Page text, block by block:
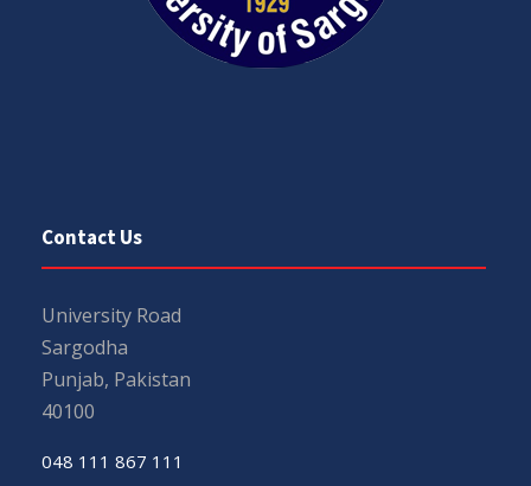
Contact Us
University Road
Sargodha
Punjab, Pakistan
40100
048 111 867 111